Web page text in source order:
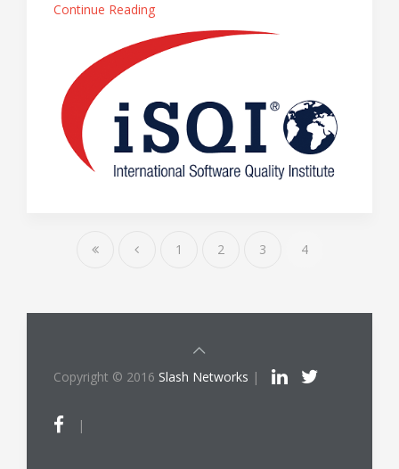
Continue Reading
1 2 3 4
Copyright © 2016 Slash Networks |
|